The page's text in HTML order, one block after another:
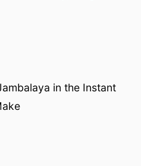
in the Instant